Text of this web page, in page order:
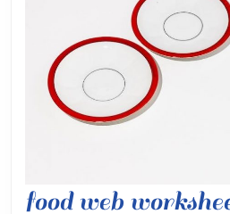
food web